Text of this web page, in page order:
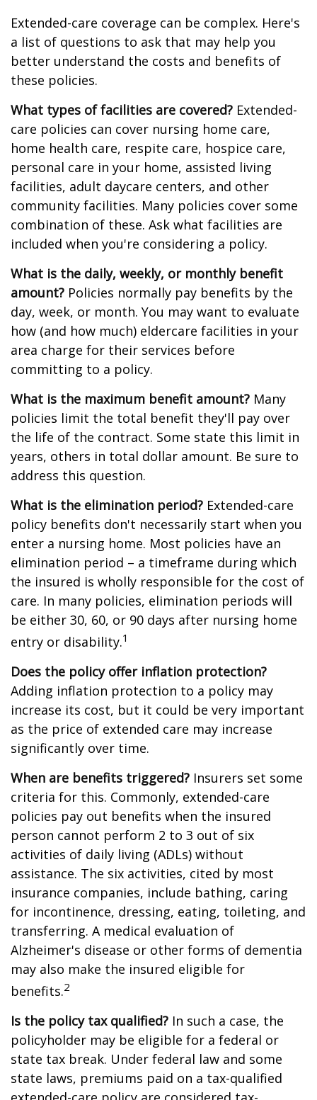
Extended-care coverage can be complex. Here's
a list of questions to ask that may help you
better understand the costs and benefits of
these policies.
What types of facilities are covered? Extended-
care policies can cover nursing home care,
home health care, respite care, hospice care,
personal care in your home, assisted living
facilities, adult daycare centers, and other
community facilities. Many policies cover some
combination of these. Ask what facilities are
included when you're considering a policy.
What is the daily, weekly, or monthly benefit
amount? Policies normally pay benefits by the
day, week, or month. You may want to evaluate
how (and how much) eldercare facilities in your
area charge for their services before
committing to a policy.
What is the maximum benefit amount? Many
policies limit the total benefit they'll pay over
the life of the contract. Some state this limit in
years, others in total dollar amount. Be sure to
address this question.
What is the elimination period? Extended-care
policy benefits don't necessarily start when you
enter a nursing home. Most policies have an
elimination period – a timeframe during which
the insured is wholly responsible for the cost of
care. In many policies, elimination periods will
be either 30, 60, or 90 days after nursing home
entry or disability.1
Does the policy offer inflation protection?
Adding inflation protection to a policy may
increase its cost, but it could be very important
as the price of extended care may increase
significantly over time.
When are benefits triggered? Insurers set some
criteria for this. Commonly, extended-care
policies pay out benefits when the insured
person cannot perform 2 to 3 out of six
activities of daily living (ADLs) without
assistance. The six activities, cited by most
insurance companies, include bathing, caring
for incontinence, dressing, eating, toileting, and
transferring. A medical evaluation of
Alzheimer's disease or other forms of dementia
may also make the insured eligible for
benefits.2
Is the policy tax qualified? In such a case, the
policyholder may be eligible for a federal or
state tax break. Under federal law and some
state laws, premiums paid on a tax-qualified